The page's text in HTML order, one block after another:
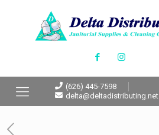
(626) 445-7598
delta@deltadistributing.net